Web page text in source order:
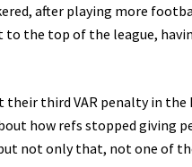
after playing more
the top of the league,
their third VAR penalty in the
how refs stopped giving
not only that, not one of